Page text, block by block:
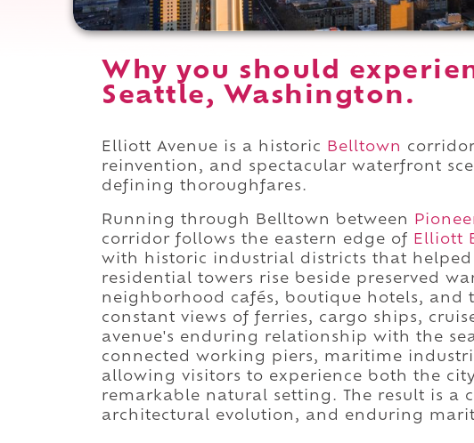
Why you should
Seattle, Washington.
Elliott Avenue is a historic Belltown
reinvention, and spectacular waterfront
defining thoroughfares.
Running through Belltown between
corridor follows the eastern edge of
Elliott
with historic industrial districts that
residential towers rise beside preserved
neighborhood cafés, boutique hotels, and
constant views of ferries, cargo ships,
avenue's enduring relationship with the
connected working piers, maritime
allowing visitors to experience both the
remarkable natural setting. The result is a
architectural evolution, and enduring